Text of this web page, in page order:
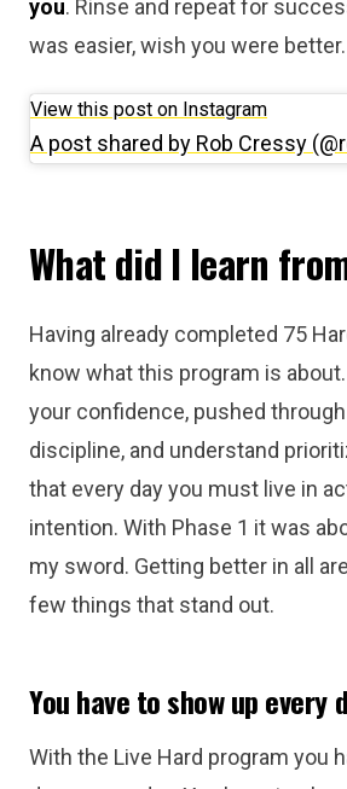
you. Rinse and repeat for
was easier, wish you were better.
View this post on Instagram
A post shared by Rob Cressy
What did I learn
Having already completed 75
know what this program is
your confidence, pushed
discipline, and understand
that every day you must live in
intention. With Phase 1 it was
my sword. Getting better in all
few things that stand out.
You have to show up every
With the Live Hard program you